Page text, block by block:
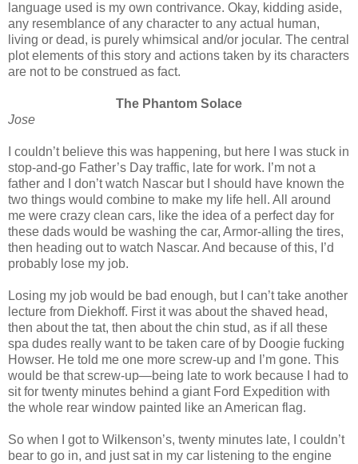
language used is my own contrivance. Okay, kidding aside,
any resemblance of any character to any actual human,
living or dead, is purely whimsical and/or jocular. The central
plot elements of this story and actions taken by its characters
are not to be construed as fact.
The Phantom Solace
Jose
I couldn’t believe this was happening, but here I was stuck in
stop-and-go Father’s Day traffic, late for work. I’m not a
father and I don’t watch Nascar but I should have known the
two things would combine to make my life hell. All around
me were crazy clean cars, like the idea of a perfect day for
these dads would be washing the car, Armor-alling the tires,
then heading out to watch Nascar. And because of this, I’d
probably lose my job.
Losing my job would be bad enough, but I can’t take another
lecture from Diekhoff. First it was about the shaved head,
then about the tat, then about the chin stud, as if all these
spa dudes really want to be taken care of by Doogie fucking
Howser. He told me one more screw-up and I’m gone. This
would be that screw-up—being late to work because I had to
sit for twenty minutes behind a giant Ford Expedition with
the whole rear window painted like an American flag.
So when I got to Wilkenson’s, twenty minutes late, I couldn’t
bear to go in, and just sat in my car listening to the engine